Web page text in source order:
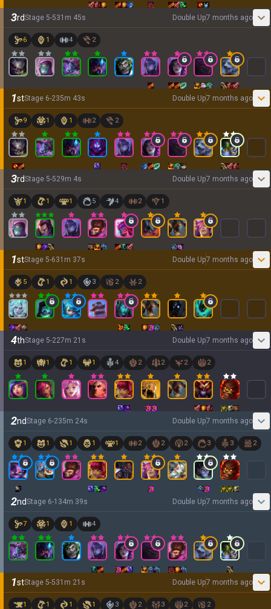
3rdStage 5-531 m 45s Double Up7 months ago
6 1 4 2
1stStage 6-235m 43s Double Up7 months ago
9 1 1 2 2
3rdStage 5-529m 4s Double Up7 months ago
1 1 1 5 4 2 1
1stStage 5-631 m 37s Double Up7 months ago
5 1 1 3 2 2
4thStage 5-227m 21 s Double Up7 months ago
1 1 1 1 4 2 2 2 2
2ndStage 6-235m 24s Double Up7 months ago
1 1 1 1 1 2 2 2 3 3 2
2ndStage 6-1 34m 39s Double Up7 months ago
7 1 1 4
1stStage 5-531 m 21 s Double Up7 months ago
1 1 1 1 3 2 3 2 2